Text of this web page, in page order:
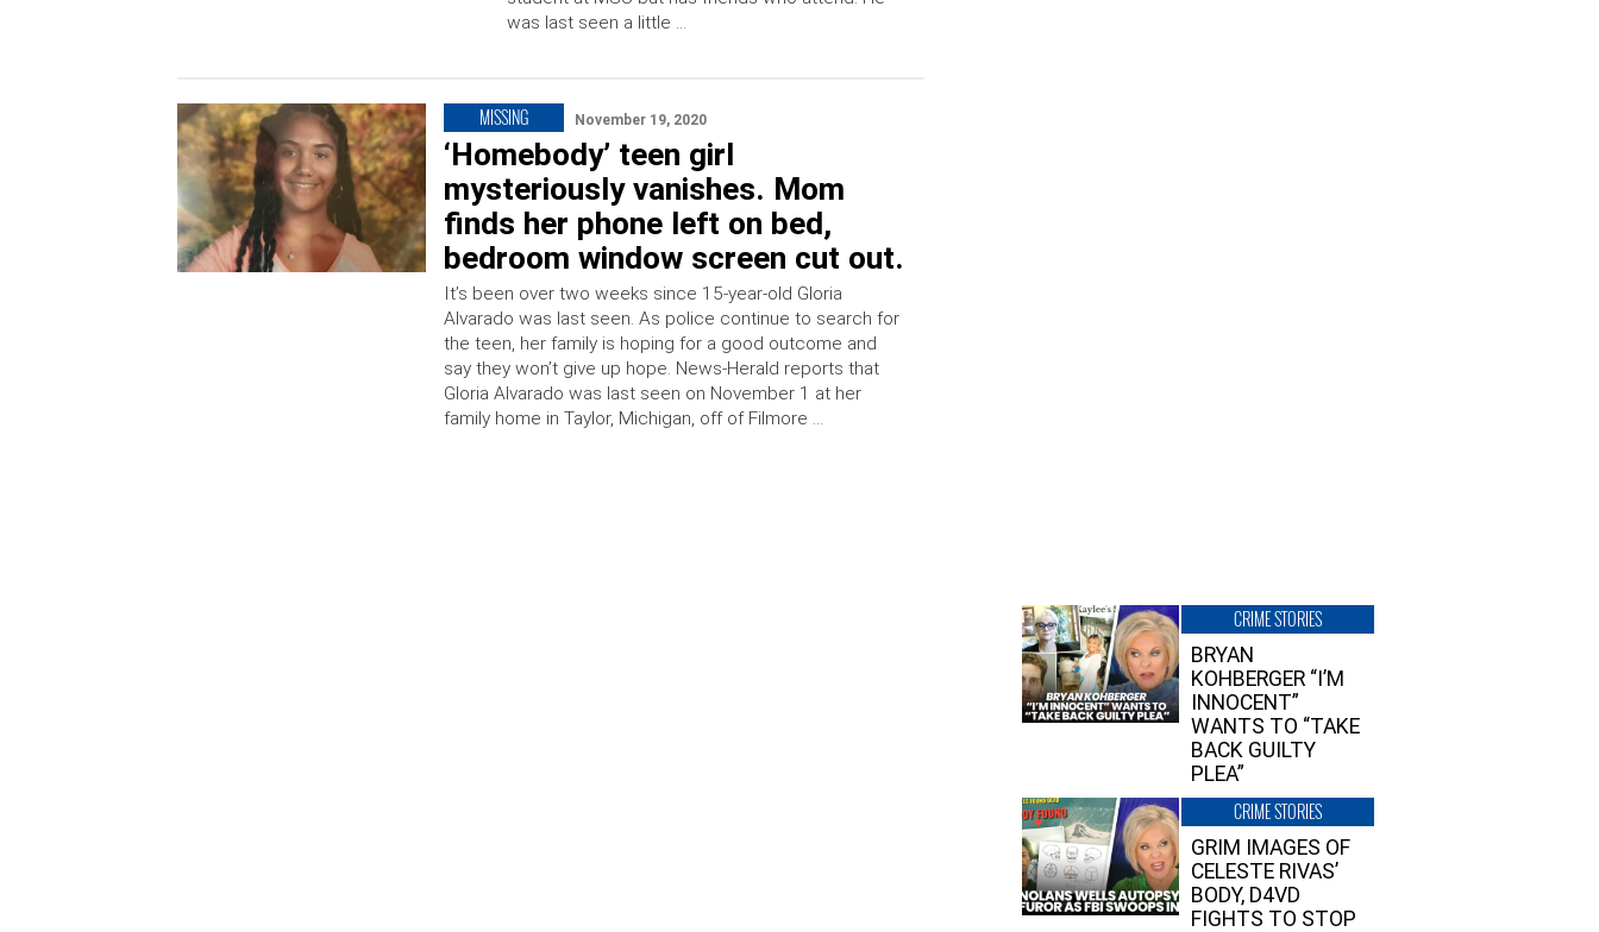
was last seen a little …
MISSING November 19, 2020
‘Homebody’ teen girl
mysteriously vanishes. Mom
finds her phone left on bed,
bedroom window screen cut out.
It’s been over two weeks since 15-year-old Gloria
Alvarado was last seen. As police continue to search for
the teen, her family is hoping for a good outcome and
say they won’t give up hope. News-Herald reports that
Gloria Alvarado was last seen on November 1 at her
family home in Taylor, Michigan, off of Filmore …
CRIME STORIES
BRYAN
KOHBERGER “I’M
INNOCENT”
WANTS TO “TAKE
BACK GUILTY
PLEA”
CRIME STORIES
GRIM IMAGES OF
CELESTE RIVAS’
BODY, D4VD
FIGHTS TO STOP